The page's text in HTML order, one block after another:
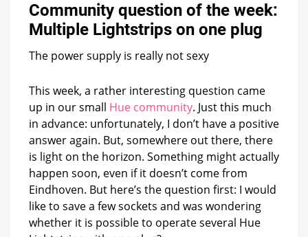
the
week:
Multiple
plug
Community question of the week:
Multiple Lightstrips on one plug
The power supply is really not sexy
This week, a rather interesting question came
up in our small Hue community. Just this much
in advance: unfortunately, I don’t have a positive
answer again. But, somewhere out there, there
is light on the horizon. Something might actually
happen soon, even if it doesn’t come from
Eindhoven. But here’s the question first: I would
like to save a few sockets and was wondering
whether it is possible to operate several Hue